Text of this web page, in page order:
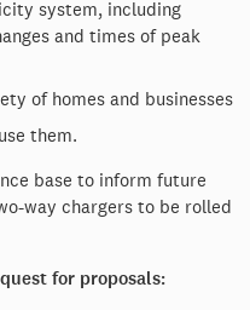
system, including
and times of peak
of homes and businesses
them.
base to inform future
way chargers to be rolled
for proposals: